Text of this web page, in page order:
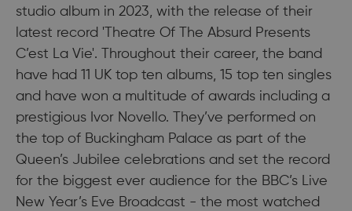
studio album in 2023, with the release of their
latest record 'Theatre Of The Absurd Presents
C’est La Vie'. Throughout their career, the band
have had 11 UK top ten albums, 15 top ten singles
and have won a multitude of awards including a
prestigious Ivor Novello. They’ve performed on
the top of Buckingham Palace as part of the
Queen’s Jubilee celebrations and set the record
for the biggest ever audience for the BBC’s Live
New Year’s Eve Broadcast - the most watched